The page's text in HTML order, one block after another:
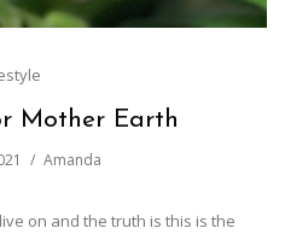
Mother Earth
Amanda
on and the truth is this is the